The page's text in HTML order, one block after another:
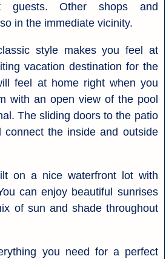
guests. Other shops and
in the immediate vicinity.
style makes you feel at
vacation destination for the
feel at home right when you
with an open view of the pool
The sliding doors to the patio
connect the inside and outside
on a nice waterfront lot with
can enjoy beautiful sunrises
of sun and shade throughout
you need for a perfect